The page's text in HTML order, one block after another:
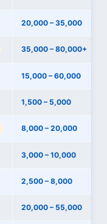
20,000 – 35,000
35,000 – 80,000+
15,000 – 60,000
1,500 – 5,000
8,000 – 20,000
3,000 – 10,000
2,500 – 8,000
20,000 – 55,000